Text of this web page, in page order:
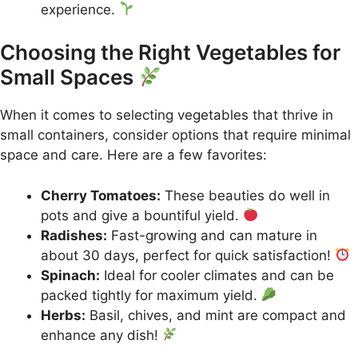
experience.
Choosing the Right Vegetables for
Small Spaces
When it comes to selecting vegetables that thrive in
small containers, consider options that require minimal
space and care. Here are a few favorites:
Cherry Tomatoes: These beauties do well in
pots and give a bountiful yield.
Radishes: Fast-growing and can mature in
about 30 days, perfect for quick satisfaction!
Spinach: Ideal for cooler climates and can be
packed tightly for maximum yield.
Herbs: Basil, chives, and mint are compact and
enhance any dish!